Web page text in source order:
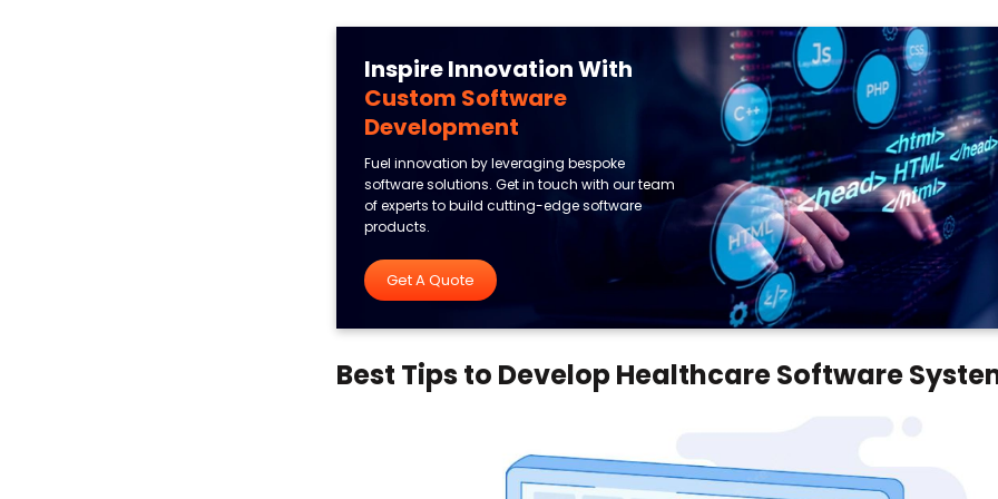
Inspire Innovation With
Custom Software
Development
Fuel innovation by leveraging bespoke
software solutions. Get in touch with our team
of experts to build cutting-edge software
products.
Get A Quote
Best Tips to Develop Healthcare Software